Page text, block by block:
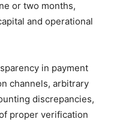
or two months,
and operational
in payment
channels, arbitrary
discrepancies,
proper verification